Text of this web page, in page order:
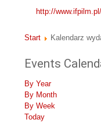
http://
Start Kalendarz
Events
By Year
By Month
By Week
Today